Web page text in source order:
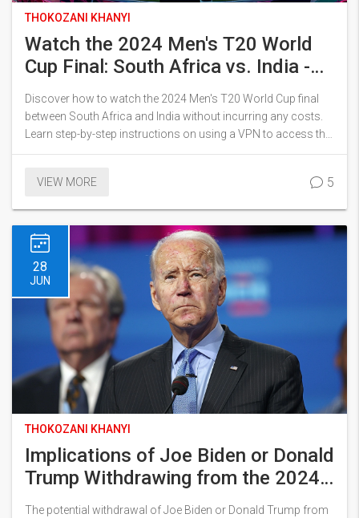
THOKOZANI KHANYI
Watch the 2024 Men's T20 World
Cup Final: South Africa vs. India -
Free Streaming Guide
Discover how to watch the 2024 Men's T20 World Cup final
between South Africa and India without incurring any costs.
Learn step-by-step instructions on using a VPN to access the
free stream on Disney+ Hotstar as well as the benefits of
VIEW MORE
5
28
JUN
THOKOZANI KHANYI
Implications of Joe Biden or Donald
Trump Withdrawing from the 2024
Presidential Race
The potential withdrawal of Joe Biden or Donald Trump from